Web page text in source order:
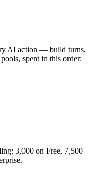
AI action — build turns,
spent in this order:
3,000 on Free, 7,500